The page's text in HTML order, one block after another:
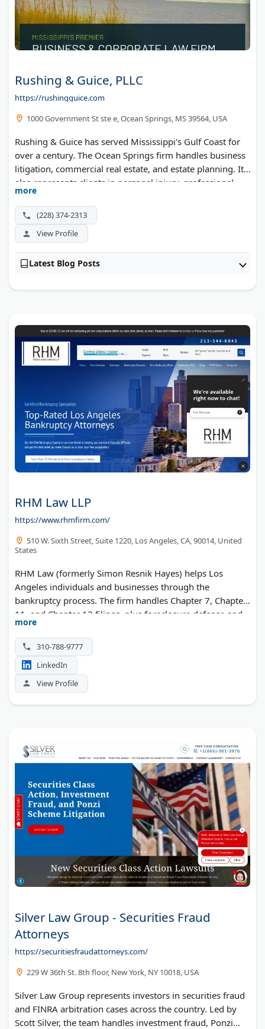
Rushing & Guice, PLLC
https://rushingguice.com
1000 Government St ste e, Ocean Springs, MS 39564, USA
Rushing & Guice has served Mississippi's Gulf Coast for
over a century. The Ocean Springs firm handles business
litigation, commercial real estate, and estate planning. It
also represents clients in personal injury, professional
malpractice, and probate matters. Super Lawyers has
recognized its attorneys.
more
(228) 374-2313
View Profile
Latest Blog Posts
RHM Law LLP
https://www.rhmfirm.com/
510 W. Sixth Street, Suite 1220, Los Angeles, CA, 90014, United
States
RHM Law (formerly Simon Resnik Hayes) helps Los
Angeles individuals and businesses through the
bankruptcy process. The firm handles Chapter 7, Chapter
11, and Chapter 13 filings, plus foreclosure defense and
creditor harassment. Spanish-speaking help is available,
with a free 30-minute consultation.
more
310-788-9777
LinkedIn
View Profile
Silver Law Group - Securities Fraud
Attorneys
https://securitiesfraudattorneys.com/
229 W 36th St. 8th floor, New York, NY 10018, USA
Silver Law Group represents investors in securities fraud
and FINRA arbitration cases across the country. Led by
Scott Silver, the team handles investment fraud, Ponzi